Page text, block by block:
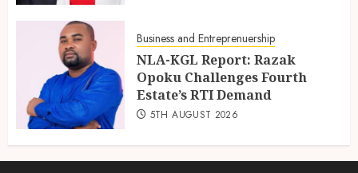
Business and Entreprenuership
NLA-KGL Report: Razak
Opoku Challenges Fourth
Estate’s RTI Demand
5TH AUGUST 2026